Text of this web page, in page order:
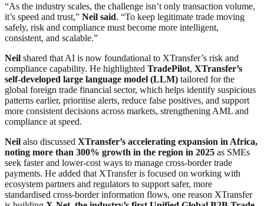
“As the industry scales, the challenge isn’t only transaction volume,
it’s speed and trust,” Neil said. “To keep legitimate trade moving
safely, risk and compliance must become more intelligent,
consistent, and scalable.”
Neil shared that AI is now foundational to XTransfer’s risk and
compliance capability. He highlighted TradePilot, XTransfer’s
self-developed large language model (LLM) tailored for the
global foreign trade financial sector, which helps identify suspicious
patterns earlier, prioritise alerts, reduce false positives, and support
more consistent decisions across markets, strengthening AML and
compliance at speed.
Neil also discussed XTransfer’s accelerating expansion in Africa,
noting more than 300% growth in the region in 2025 as SMEs
seek faster and lower-cost ways to manage cross-border trade
payments. He added that XTransfer is focused on working with
ecosystem partners and regulators to support safer, more
standardised cross-border information flows, one reason XTransfer